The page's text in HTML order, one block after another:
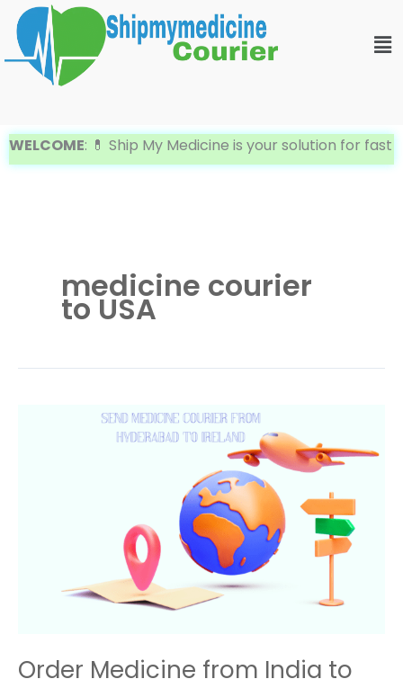
Skip
content
: 💊 Ship My Medicine is your solution for fast
medicine courier
to USA
Order Medicine from India to